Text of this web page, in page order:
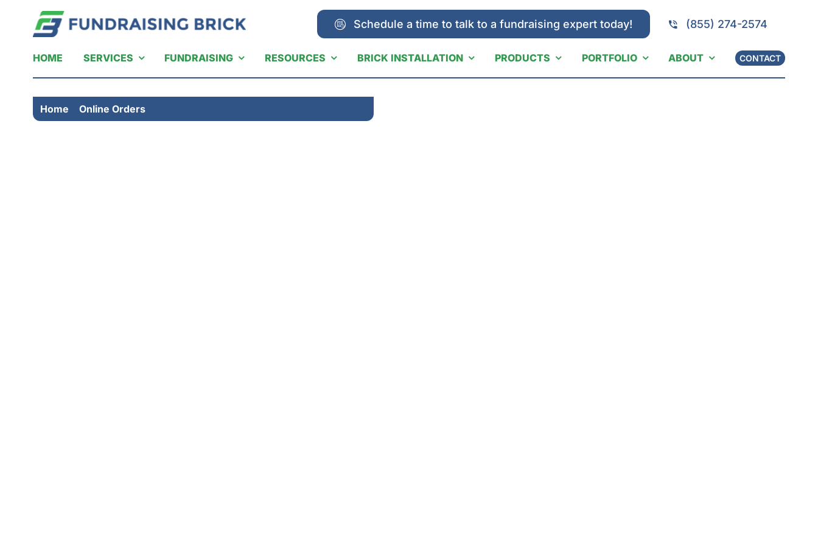
content
Schedule a time to talk to a fundraising expert today! (855) 274-2574
HOME SERVICES FUNDRAISING RESOURCES BRICK INSTALLATION PRODUCTS PORTFOLIO ABOUT CONTACT
Home Online Orders